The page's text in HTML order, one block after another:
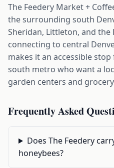
The Feedery Market +
the surrounding south
Sheridan, Littleton, and
connecting to central
makes it an accessible
south metro who want a
garden centers and
Frequently Asked
Does The Feedery
honeybees?